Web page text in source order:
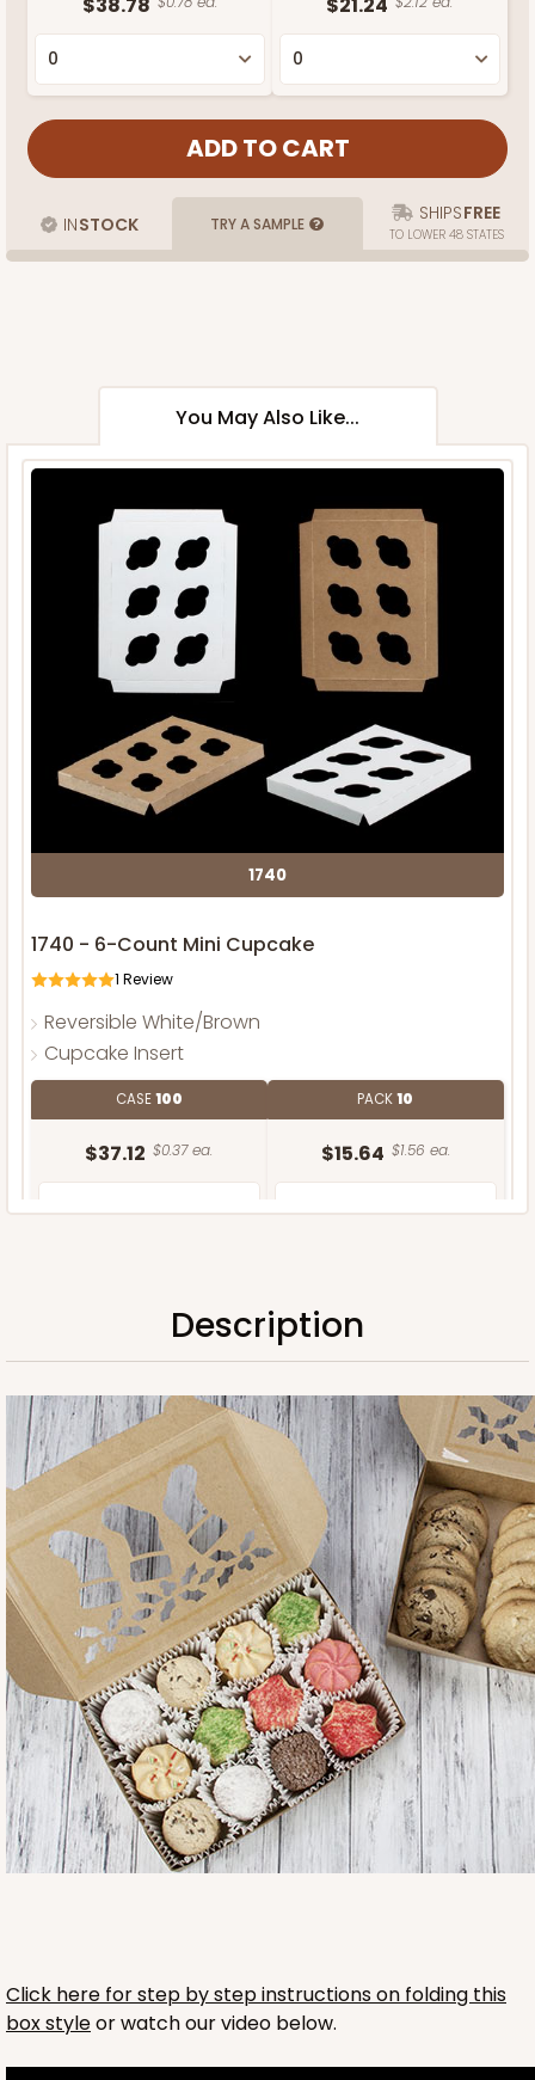
$38.78 $21.24
INSTOCK TRY A SAMPLE SHIPSFREE
TO LOWER 48 STATES
You May Also Like...
1740
1740 - 6-Count Mini Cupcake
1 Review
Reversible White/Brown
Cupcake Insert
CASE100
$37.12 $0.37 ea.
PACK10
$15.64 $1.56 ea.
ADD TO CART
2761
2761 - 6-Count Skinny Mini Cupcake
$36.72 $0.37 ea. $15.56
Description
Click here for step by step instructions on folding this
box styleor watch our video below.